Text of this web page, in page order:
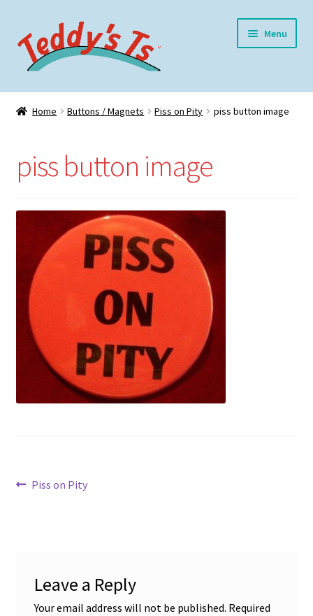
to
navigation
to
content
Menu
Home
Shop
Contact
Disability Freedom Event
Home Buttons / Magnets Piss on Pity piss button image
piss button image
Post
Previous
Piss on Pity
Leave a Reply
Your email address will not be published. Required